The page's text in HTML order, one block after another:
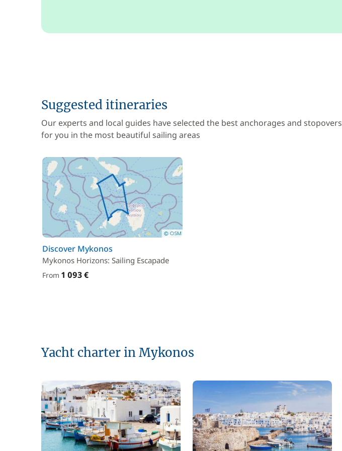
Suggested itineraries
Our experts and local guides have selected the best anchorages and stopovers
for you in the most beautiful sailing areas
Discover Mykonos
Mykonos Horizons: Sailing Escapade
From 1 093 €
Yacht charter in Mykonos